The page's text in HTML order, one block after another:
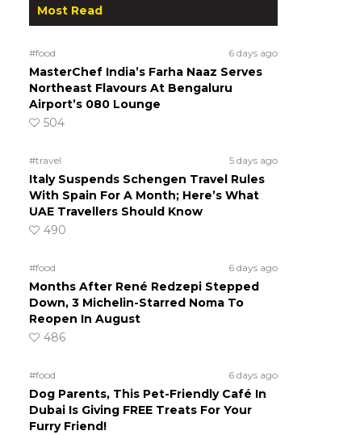
Most Read
#food 6 days ago
MasterChef India’s Farha Naaz Serves
Northeast Flavours At Bengaluru
Airport’s 080 Lounge
504
#travel 5 days ago
Italy Suspends Schengen Travel Rules
With Spain For A Month; Here’s What
UAE Travellers Should Know
490
#food 6 days ago
Months After René Redzepi Stepped
Down, 3 Michelin-Starred Noma To
Reopen In August
486
#food 6 days ago
Dog Parents, This Pet-Friendly Café In
Dubai Is Giving FREE Treats For Your
Furry Friend!